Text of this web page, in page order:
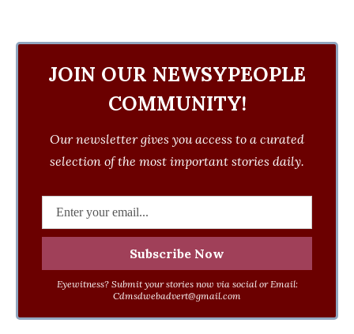
JOIN OUR NEWSYPEOPLE
COMMUNITY!
Our newsletter gives you access to a curated
selection of the most important stories daily.
Eyewitness? Submit your stories now via social or Email:
Cdmsdwebadvert@gmail.com